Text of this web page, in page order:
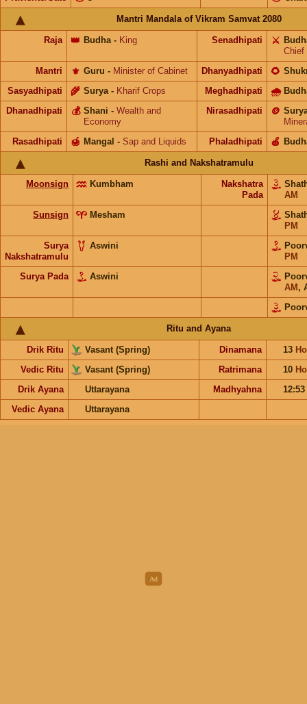
Mantri Mandala of Vikram Samvat 2080
Raja Budha
👑 - King Senadhipati ⚔️
Chief
Mantri
Guru
⚜️ - Minister of Cabinet Dhanyadhipati 🌻
Sasyadhipati Surya
🌾 - Kharif Crops Meghadhipati 🌧
Dhanadhipati Shani
💰 - Wealth and
Economy
Nirasadhipati 🪙
Rasadhipati
Mangal
🍯 - Sap and Liquids Phaladhipati 🍎
Rashi and Nakshatramulu
Moonsign Kumbham
Nakshatra
Pada
AM
Sunsign
Mesham
PM
Surya
Nakshatramulu
Aswini
PM
Surya Pada
Aswini
AM ,
Ritu and Ayana
Drik Ritu Vasant (Spring) Dinamana 13
Vedic Ritu
Vasant (Spring) Ratrimana 10
Drik Ayana
Uttarayana Madhyahna
12:53
Vedic Ayana
Uttarayana